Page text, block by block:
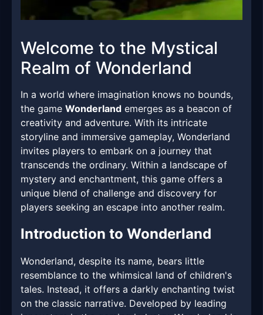
Welcome to the Mystical
Realm of Wonderland
In a world where imagination knows no bounds,
the game Wonderland emerges as a beacon of
creativity and adventure. With its intricate
storyline and immersive gameplay, Wonderland
invites players to embark on a journey that
transcends the ordinary. Within a landscape of
mystery and enchantment, this game offers a
unique blend of challenge and discovery for
players seeking an escape into another realm.
Introduction to Wonderland
Wonderland, despite its name, bears little
resemblance to the whimsical land of children's
tales. Instead, it offers a darkly enchanting twist
on the classic narrative. Developed by leading